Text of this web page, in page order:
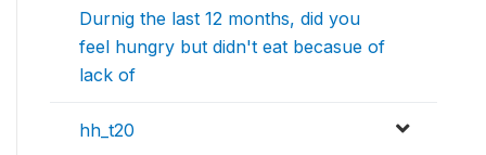
Durnig the last 12 months, did you
feel hungry but didn't eat becasue of
lack of
hh_t20